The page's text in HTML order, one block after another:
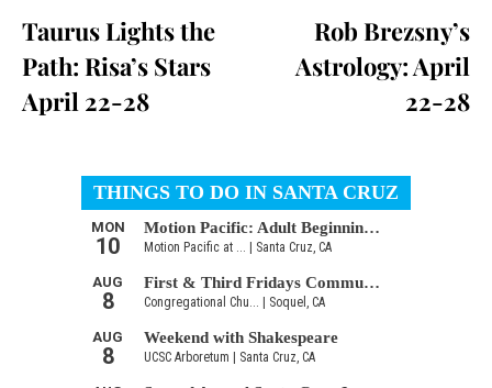
Taurus Lights the
Path: Risa’s Stars
April 22-28
Rob Brezsny’s
Astrology: April
22-28